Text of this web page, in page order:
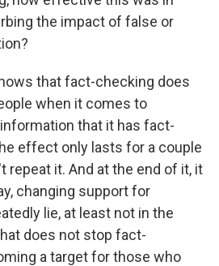
the impact of false or
that fact-checking does
when it comes to
that it has fact-
effect only lasts for a couple
repeat it. And at the end of it, it
changing support for
lie, at least not in the
does not stop fact-
a target for those who